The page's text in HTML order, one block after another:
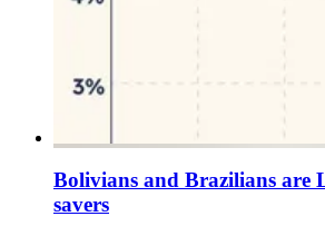
Bolivians and Brazilians are
savers